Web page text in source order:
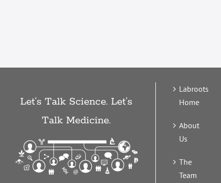
Let’s Talk Science. Let’s
Talk Medicine.
Labroots
Home
About
Us
The
Team